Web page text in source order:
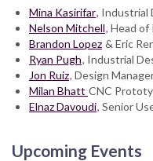
Mina Kasirifar, Industrial
Nelson Mitchell, Head
Brandon Lopez & Eric
Ryan Pugh, Industrial
Jon Ruiz, Design
Milan Bhatt CNC
Elnaz Davoudi, Senior
Upcoming Events